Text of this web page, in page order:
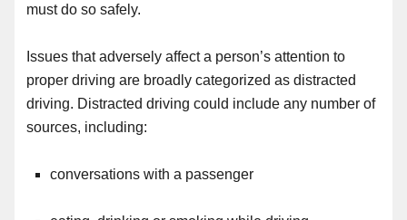
mustdo so safely.
Issues that adversely affect a person’s attention to
proper driving are broadly categorized as distracted
driving. Distracted driving could include any number of
sources, including:
conversations with a passenger